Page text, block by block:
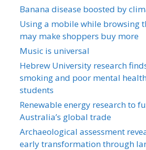
Banana disease boosted by
Using a mobile while browsing
may make shoppers buy more
Music is universal
Hebrew University research
smoking and poor mental
students
Renewable energy research to
Australia’s global trade
Archaeological assessment
early transformation through